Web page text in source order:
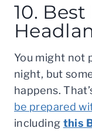
10.
You might not
night, but
happens.
be prepared
including this